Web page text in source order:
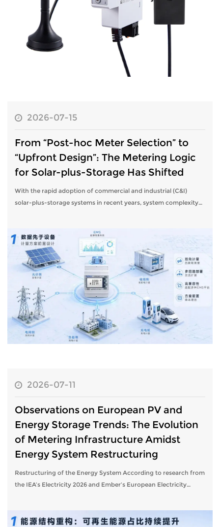
2026-07-15
From “Post-hoc Meter Selection” to
“Upfront Design”: The Metering Logic
for Solar-plus-Storage Has Shifted
With the rapid adoption of commercial and industrial (C&I)
solar-plus-storage systems in recent years, system complexity
2026-07-11
Observations on European PV and
Energy Storage Trends: The Evolution
of Metering Infrastructure Amidst
Energy System Restructuring
Restructuring of the Energy System According to research from
the IEA’s Electricity 2026 and Ember’s European Electricity